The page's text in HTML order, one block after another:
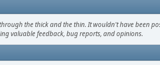
the thick and the thin. It wouldn't have been
valuable feedback, bug reports, and opinions.